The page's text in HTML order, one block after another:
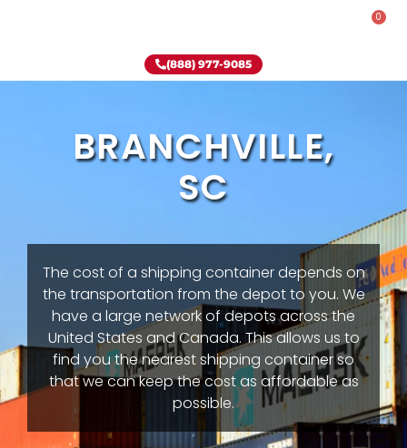
0
(888) 977-9085
BRANCHVILLE,
SC
The cost of a shipping container depends on
the transportation from the depot to you. We
have a large network of depots across the
United States and Canada. This allows us to
find you the nearest shipping container so
that we can keep the cost as affordable as
possible.